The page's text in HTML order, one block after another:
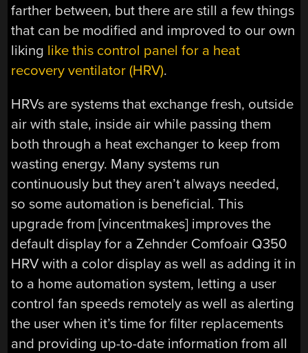
farther between, but there are still a few things
that can be modified and improved to our own
liking like this control panel for a heat
recovery ventilator (HRV).
HRVs are systems that exchange fresh, outside
air with stale, inside air while passing them
both through a heat exchanger to keep from
wasting energy. Many systems run
continuously but they aren’t always needed,
so some automation is beneficial. This
upgrade from [vincentmakes] improves the
default display for a Zehnder Comfoair Q350
HRV with a color display as well as adding it in
to a home automation system, letting a user
control fan speeds remotely as well as alerting
the user when it’s time for filter replacements
and providing up-to-date information from all